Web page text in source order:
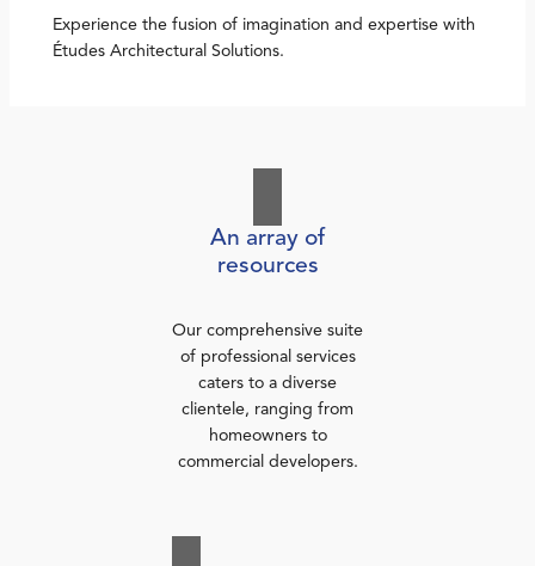
Experience the fusion of imagination and expertise with
Études Architectural Solutions.
An array of
resources
Our comprehensive suite
of professional services
caters to a diverse
clientele, ranging from
homeowners to
commercial developers.